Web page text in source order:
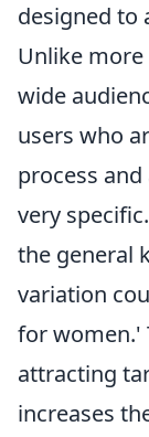
designed to
Unlike
wide
users who
process
very
the general
variation
for women.'
attracting
increases